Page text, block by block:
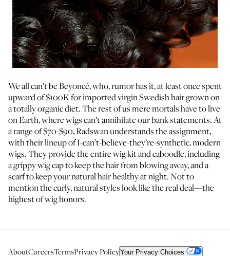
We all can’t be Beyoncé, who, rumor has it, at least once spent
upward of $100K for imported virgin Swedish hair grown on
a totally organic diet. The rest of us mere mortals have to live
on Earth, where wigs can’t annihilate our bank statements. At
a range of $70-$90, Radswan understands the assignment,
with their lineup of I-can’t-believe-they’re-synthetic, modern
wigs. They provide the entire wig kit and caboodle, including
a grippy wig cap to keep the hair from blowing away, and a
scarf to keep your natural hair healthy at night. Not to
mention the curly, natural styles look like the real deal—the
highest of wig honors.
AboutCareersTermsPrivacy PolicyYour Privacy Choices